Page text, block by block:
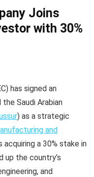
Joins
with 30%
has signed an
the Saudi Arabian
) as a strategic
and
acquiring a 30% stake in
up the country’s
and